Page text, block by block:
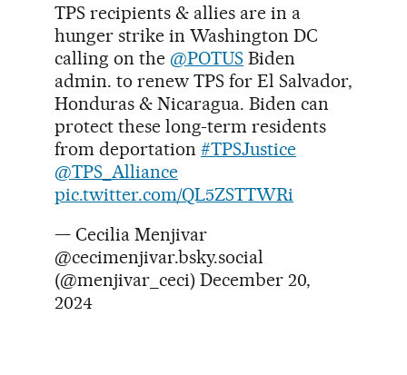
TPS recipients & allies are in a
hunger strike in Washington DC
calling on the @POTUS Biden
admin. to renew TPS for El Salvador,
Honduras & Nicaragua. Biden can
protect these long-term residents
from deportation #TPSJustice
@TPS_Alliance
pic.twitter.com/QL5ZSTTWRi
— Cecilia Menjivar
@cecimenjivar.bsky.social
(@menjivar_ceci) December 20,
2024